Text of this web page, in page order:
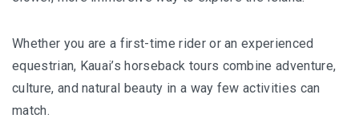
Whether you are a first-time rider or an experienced
equestrian, Kauai’s horseback tours combine adventure,
culture, and natural beauty in a way few activities can
match.